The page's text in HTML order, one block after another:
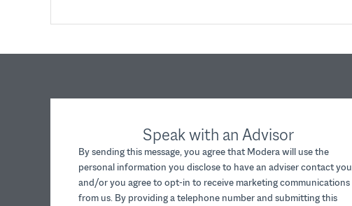
Speak with an Advisor
By sending this message, you agree that Modera will use the
personal information you disclose to have an adviser contact you
and/or you agree to opt-in to receive marketing communications
from us. By providing a telephone number and submitting this